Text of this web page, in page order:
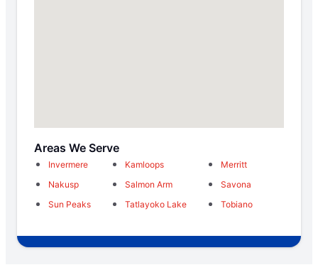
Areas We Serve
Invermere Kamloops
Merritt
Nakusp
Salmon Arm
Savona
Sun Peaks
Tatlayoko Lake Tobiano